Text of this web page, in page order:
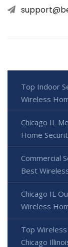
Top Indoor
Wireless
Chicago IL
Home
Commercial
Best
Chicago IL
Wireless
Top
Chicago